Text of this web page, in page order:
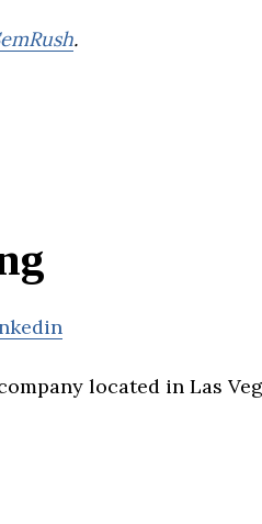
.
located in Las